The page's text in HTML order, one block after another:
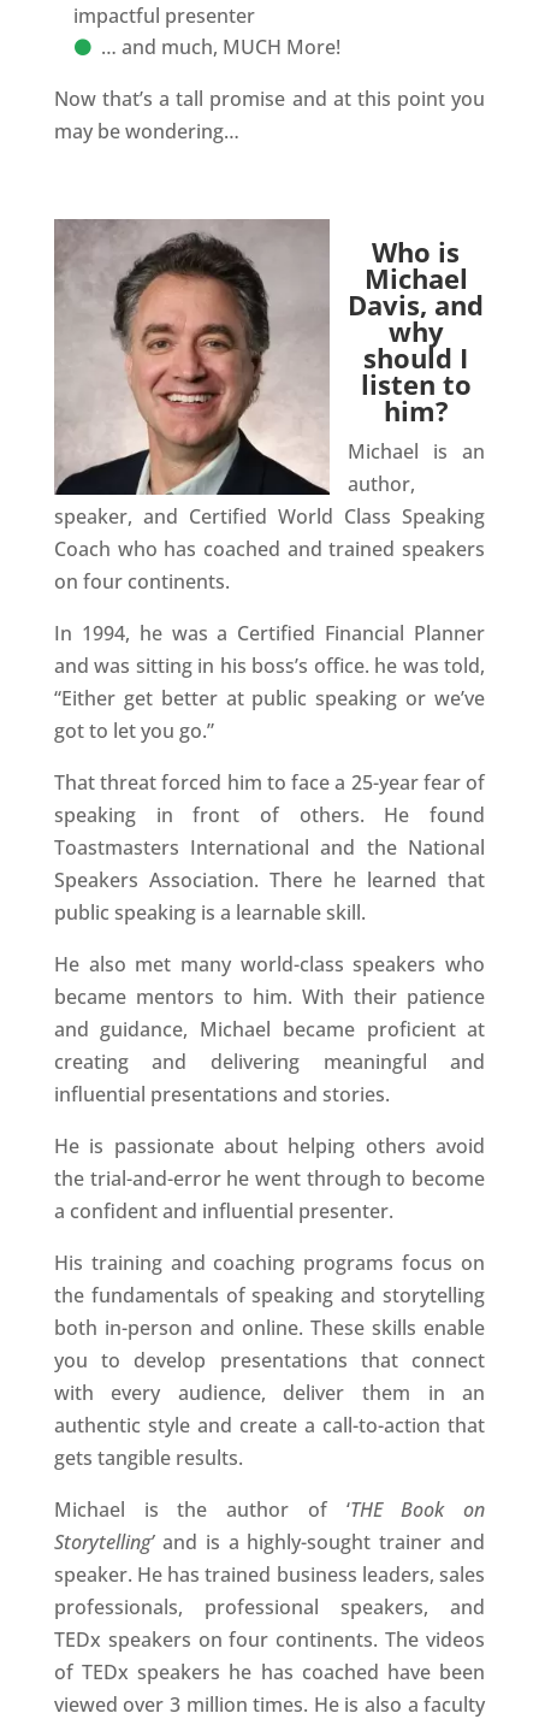
impactful presenter
… and much, MUCH More!
Now that’s a tall promise and at this point you
may be wondering…
Who is
Michael
Davis, and
why
should I
listen to
him?
Michael is an
author,
speaker, and Certified World Class Speaking
Coach who has coached and trained speakers
on four continents.
In 1994, he was a Certified Financial Planner
and was sitting in his boss’s office. he was told,
“Either get better at public speaking or we’ve
got to let you go.”
That threat forced him to face a 25-year fear of
speaking in front of others. He found
Toastmasters International and the National
Speakers Association. There he learned that
public speaking is a learnable skill.
He also met many world-class speakers who
became mentors to him. With their patience
and guidance, Michael became proficient at
creating and delivering meaningful and
influential presentations and stories.
He is passionate about helping others avoid
the trial-and-error he went through to become
a confident and influential presenter.
His training and coaching programs focus on
the fundamentals of speaking and storytelling
both in-person and online. These skills enable
you to develop presentations that connect
with every audience, deliver them in an
authentic style and create a call-to-action that
gets tangible results.
Michael is the author of ‘THE Book on
Storytelling’ and is a highly-sought trainer and
speaker. He has trained business leaders, sales
professionals, professional speakers, and
TEDx speakers on four continents. The videos
of TEDx speakers he has coached have been
viewed over 3 million times. He is also a faculty